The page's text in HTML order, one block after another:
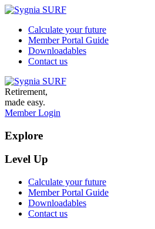
Calculate your future
Member Portal Guide
Downloadables
Contact us
Retirement,
made easy.
Member Login
Explore
Level Up
Calculate your future
Member Portal Guide
Downloadables
Contact us